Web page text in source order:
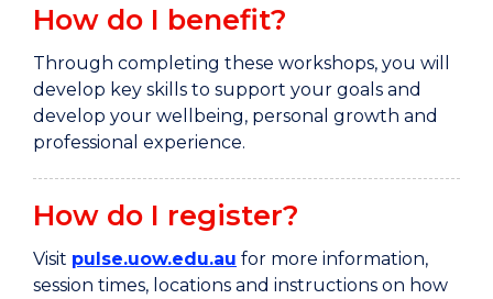
How do I benefit?
Through completing these workshops, you will
develop key skills to support your goals and
develop your wellbeing, personal growth and
professional experience.
How do I register?
Visit pulse.uow.edu.au for more information,
session times, locations and instructions on how